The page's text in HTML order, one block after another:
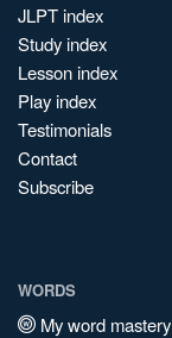
JLPT index
Study index
Lesson index
Play index
Testimonials
Contact
Subscribe
WORDS
My word mastery